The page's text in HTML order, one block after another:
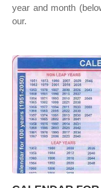
year and month
our.